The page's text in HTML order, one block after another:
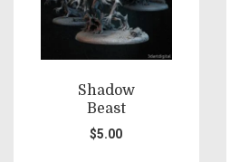
Shadow
Beast
$5.00